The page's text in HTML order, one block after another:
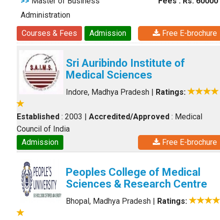
Administration
Courses & Fees Admission Free E-brochure
Sri Auribindo Institute of
Medical Sciences
Indore, Madhya Pradesh | Ratings:
Established : 2003 | Accredited/Approved : Medical
Council of India
Admission
Free E-brochure
Peoples College of Medical
Sciences & Research Centre
Bhopal, Madhya Pradesh | Ratings: